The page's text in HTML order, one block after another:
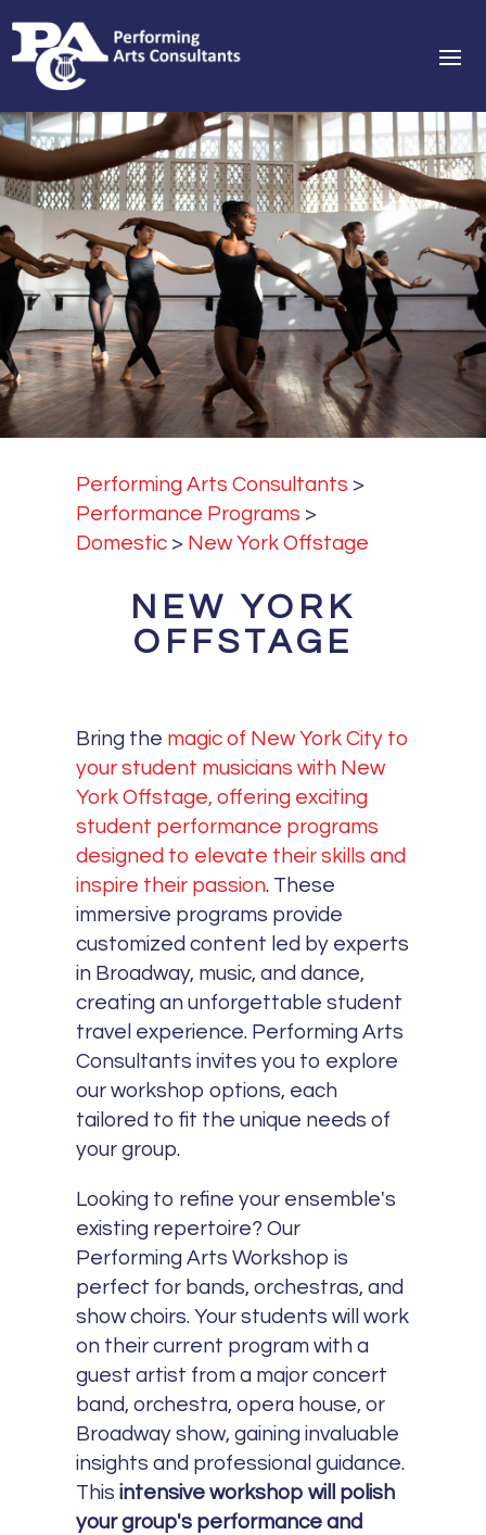
Performing Arts Consultants >
Performance Programs >
Domestic > New York Offstage
NEW YORK
OFFSTAGE
Bring the magic of New York City to
your student musicians with New
York Offstage, offering exciting
student performance programs
designed to elevate their skills and
inspire their passion. These
immersive programs provide
customized content led by experts
in Broadway, music, and dance,
creating an unforgettable student
travel experience. Performing Arts
Consultants invites you to explore
our workshop options, each
tailored to fit the unique needs of
your group.
Looking to refine your ensemble's
existing repertoire? Our
Performing Arts Workshop is
perfect for bands, orchestras, and
show choirs. Your students will work
on their current program with a
guest artist from a major concert
band, orchestra, opera house, or
Broadway show, gaining invaluable
insights and professional guidance.
Thisintensive workshop will polish
your group's performance and